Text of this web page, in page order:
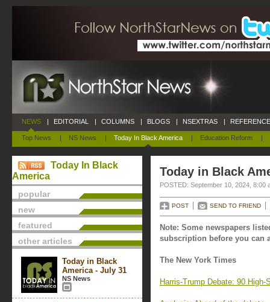
NEWS
Top News | NS News | Today In Black America | Education Reform |
| EDITORIAL | COLUMNS | BLOGS | NSEXTRAS |
Today In Black
America
popular
new
featured
other articles
Today in Black
America - July 31
NS News
Today in Black
POSTED: September 10, 2024, 8:00
POST SEND TO FRIEND
Note: Some newspapers
subscription before you can
The New York Times
Harris-Trump Debate: 90